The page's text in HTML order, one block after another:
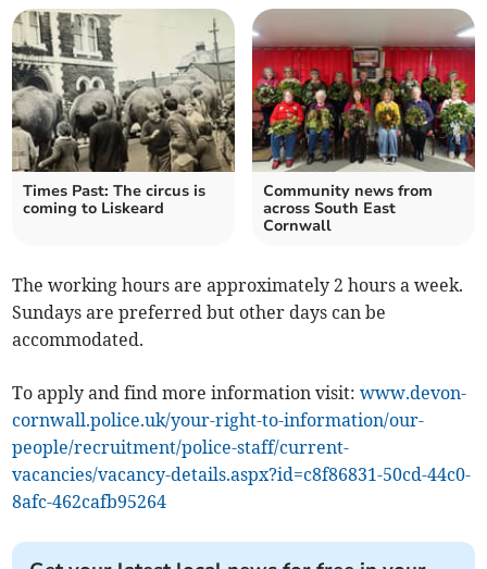
Times Past: The circus is
coming to Liskeard
Community news from
across South East
Cornwall
The working hours are approximately 2 hours a week.
Sundays are preferred but other days can be
accommodated.
To apply and find more information visit:www.devon-
cornwall.police.uk/your-right-to-information/our-
people/recruitment/police-staff/current-
vacancies/vacancy-details.aspx?id=c8f86831-50cd-44c0-
8afc-462cafb95264